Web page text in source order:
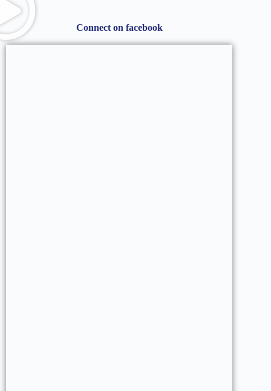
Connect on facebook